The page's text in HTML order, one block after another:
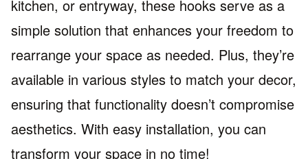
kitchen, or entryway, these hooks serve as a
simple solution that enhances your freedom to
rearrange your space as needed. Plus, they’re
available in various styles to match your decor,
ensuring that functionality doesn’t compromise
aesthetics. With easy installation, you can
transform your space in no time!